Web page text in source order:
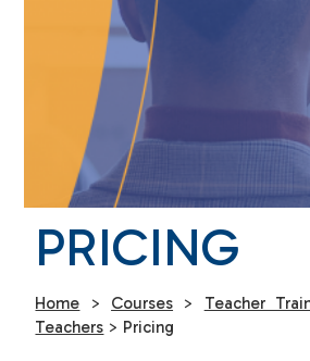
PRICING
Home > Courses > Teacher
Teachers > Pricing